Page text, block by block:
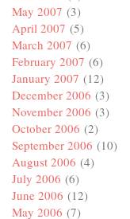
May 2007 (3)
April 2007 (5)
March 2007 (6)
February 2007 (6)
January 2007 (12)
December 2006 (3)
November 2006 (3)
October 2006 (2)
September 2006 (10)
August 2006 (4)
July 2006 (6)
June 2006 (12)
May 2006 (7)